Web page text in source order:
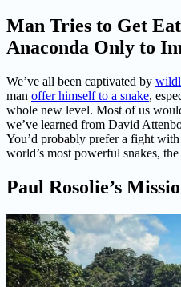
Man Tries to Get
Anaconda Only to
We’ve all been captivated by
man offer himself to a snake,
whole new level. Most of us
we’ve learned from David
You’d probably prefer a fight
world’s most powerful snakes,
Paul Rosolie’s